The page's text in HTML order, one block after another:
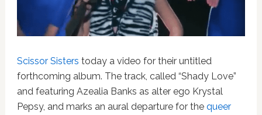
Scissor Sisters today a video for their untitled
forthcoming album. The track, called “Shady Love”
and featuring Azealia Banks as alter ego Krystal
Pepsy, and marks an aural departure for the queer